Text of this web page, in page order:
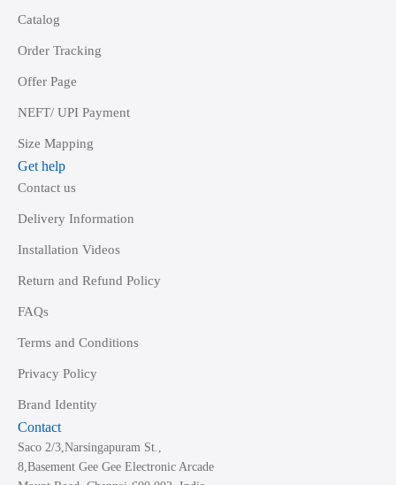
Catalog
Order Tracking
Offer Page
NEFT/ UPI Payment
Size Mapping
Get help
Contact us
Delivery Information
Installation Videos
Return and Refund Policy
FAQs
Terms and Conditions
Privacy Policy
Brand Identity
Contact
Saco 2/3,Narsingapuram St.,
8,Basement Gee Gee Electronic Arcade